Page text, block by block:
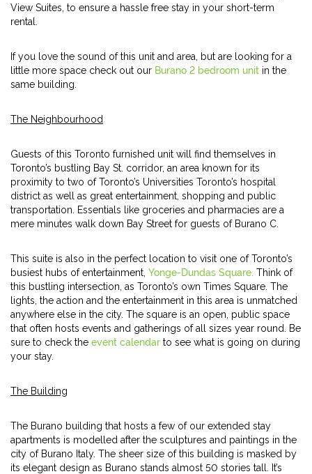
View Suites, to ensure a hassle free stay in your short-term
rental.
If you love the sound of this unit and area, but are looking for a
little more space check out our Burano 2 bedroom unit in the
same building.
The Neighbourhood
Guests of this Toronto furnished unit will find themselves in
Toronto’s bustling Bay St. corridor, an area known for its
proximity to two of Toronto’s Universities Toronto’s hospital
district as well as great entertainment, shopping and public
transportation. Essentials like groceries and pharmacies are a
mere minutes walk down Bay Street for guests of Burano C.
This suite is also in the perfect location to visit one of Toronto’s
busiest hubs of entertainment, Yonge-Dundas Square. Think of
this bustling intersection, as Toronto’s own Times Square. The
lights, the action and the entertainment in this area is unmatched
anywhere else in the city. The square is an open, public space
that often hosts events and gatherings of all sizes year round. Be
sure to check the event calendar to see what is going on during
your stay.
The Building
The Burano building that hosts a few of our extended stay
apartments is modelled after the sculptures and paintings in the
city of Burano Italy. The sheer size of this building is masked by
its elegant design as Burano stands almost 50 stories tall. It’s